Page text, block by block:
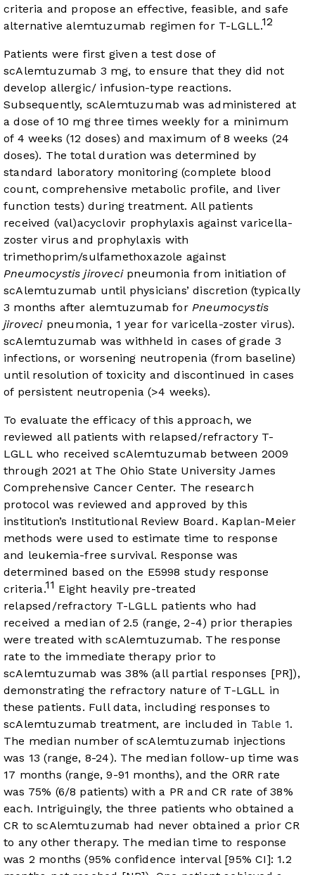
criteria and propose an effective, feasible, and safe
alternative alemtuzumab regimen for T-LGLL.12
Patients were first given a test dose of
scAlemtuzumab 3 mg, to ensure that they did not
develop allergic/ infusion-type reactions.
Subsequently, scAlemtuzumab was administered at
a dose of 10 mg three times weekly for a minimum
of 4 weeks (12 doses) and maximum of 8 weeks (24
doses). The total duration was determined by
standard laboratory monitoring (complete blood
count, comprehensive metabolic profile, and liver
function tests) during treatment. All patients
received (val)acyclovir prophylaxis against varicella-
zoster virus and prophylaxis with
trimethoprim/sulfamethoxazole against
Pneumocystis jirovecipneumonia from initiation of
scAlemtuzumab until physicians’ discretion (typically
3 months after alemtuzumab for Pneumocystis
jirovecipneumonia, 1 year for varicella-zoster virus).
scAlemtuzumab was withheld in cases of grade 3
infections, or worsening neutropenia (from baseline)
until resolution of toxicity and discontinued in cases
of persistent neutropenia (>4 weeks).
To evaluate the efficacy of this approach, we
reviewed all patients with relapsed/refractory T-
LGLL who received scAlemtuzumab between 2009
through 2021 at The Ohio State University James
Comprehensive Cancer Center. The research
protocol was reviewed and approved by this
institution’s Institutional Review Board. Kaplan-Meier
methods were used to estimate time to response
and leukemia-free survival. Response was
determined based on the E5998 study response
criteria.11 Eight heavily pre-treated
relapsed/refractory T-LGLL patients who had
received a median of 2.5 (range, 2-4) prior therapies
were treated with scAlemtuzumab. The response
rate to the immediate therapy prior to
scAlemtuzumab was 38% (all partial responses [PR]),
demonstrating the refractory nature of T-LGLL in
these patients. Full data, including responses to
scAlemtuzumab treatment, are included in Table 1.
The median number of scAlemtuzumab injections
was 13 (range, 8-24). The median follow-up time was
17 months (range, 9-91 months), and the ORR rate
was 75% (6/8 patients) with a PR and CR rate of 38%
each. Intriguingly, the three patients who obtained a
CR to scAlemtuzumab had never obtained a prior CR
to any other therapy. The median time to response
was 2 months (95% confidence interval [95% CI]: 1.2